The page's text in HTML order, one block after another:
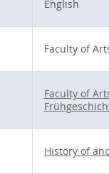
English
Faculty of
Faculty of
History of